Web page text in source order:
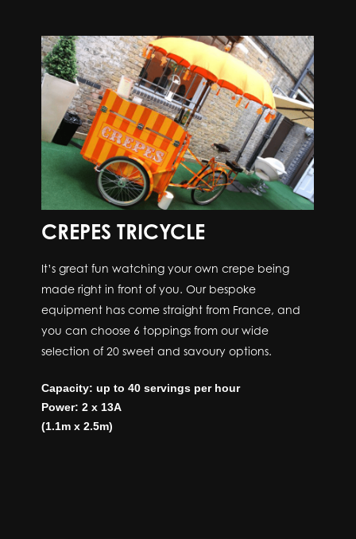
CREPES TRICYCLE
It’s great fun watching your own crepe being
made right in front of you. Our bespoke
equipment has come straight from France, and
you can choose 6 toppings from our wide
selection of 20 sweet and savoury options.
Capacity: up to 40 servings per hour
Power: 2 x 13A
(1.1m x 2.5m)